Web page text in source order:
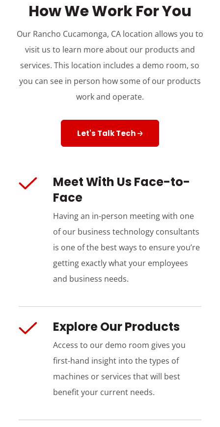
How We Work For You
Our Rancho Cucamonga, CA location allows you to
visit us to learn more about our products and
services. This location includes a demo room, so
you can see in person how some of our products
work and operate.
Let's Talk Tech
Meet With Us Face-to-
Face
Having an in-person meeting with one
of our business technology consultants
is one of the best ways to ensure you’re
getting exactly what your employees
and business needs.
Explore Our Products
Access to our demo room gives you
first-hand insight into the types of
machines or services that will best
benefit your current needs.